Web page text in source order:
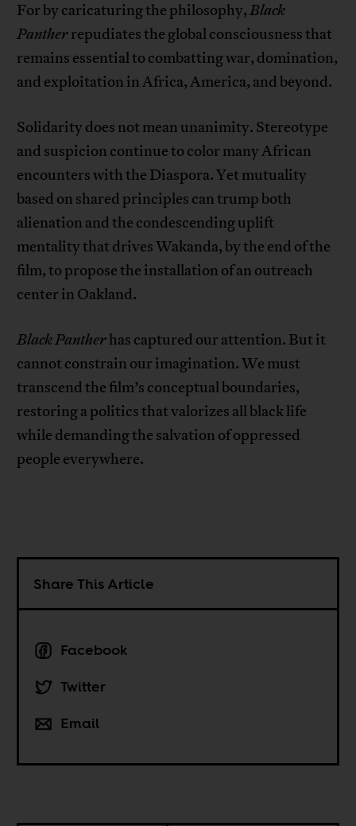
For by caricaturing the philosophy,Black
Pantherrepudiates the global consciousness that
remains essential to combatting war, domination,
and exploitation in Africa, America, and beyond.
Solidarity does not mean unanimity. Stereotype
and suspicion continue to color many African
encounters with the Diaspora. Yet mutuality
based on shared principles can trump both
alienation and the condescending uplift
mentality that drives Wakanda, by the end of the
film, to propose the installation of an outreach
center in Oakland.
Black Pantherhas captured our attention. But it
cannot constrain our imagination. We must
transcend the film’s conceptual boundaries,
restoring a politics that valorizes all black life
while demanding the salvation of oppressed
people everywhere.
Share This Article
Facebook
Twitter
Email